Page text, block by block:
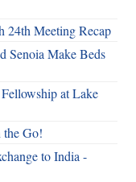
24th Meeting Recap
Senoia Make Beds
at Lake
the Go!
to India -